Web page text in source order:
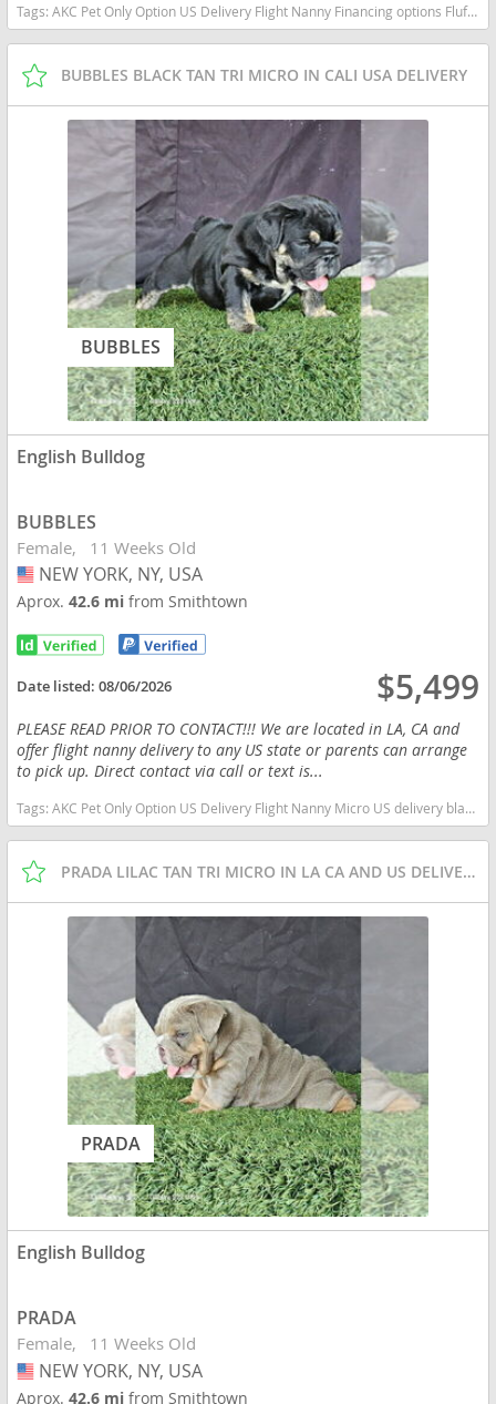
Tags:AKC Pet Only Option US Delivery Flight Nanny Financing options Fluffy Lilac micro English bulldog micro lilac tan New York dogs New York puppy(s) French Bulldog New York good with kids dog breed low shedding dog breed
BUBBLES BLACK TAN TRI MICRO IN CALI USA DELIVERY
BUBBLES
English Bulldog
BUBBLES
Female 11 Weeks Old
USA
NEW YORK, NY, USA
Aprox.42.6 mifrom Smithtown
Date listed:08/06/2026 $5,499
PLEASE READ PRIOR TO CONTACT!!! We are located in LA, CA and
offer flight nanny delivery to any US state or parents can arrange
to pick up. Direct contact via call or text is...
Tags:AKC Pet Only Option US Delivery Flight Nanny Micro US delivery black tan tri New York dogs New York puppy(s) English Bulldog New York good with kids dog breed low shedding dog breed
PRADA LILAC TAN TRI MICRO IN LA CA AND US DELIVERY
PRADA
English Bulldog
PRADA
Female 11 Weeks Old
USA
NEW YORK, NY, USA
Aprox.42.6 mifrom Smithtown